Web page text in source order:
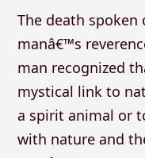
The death
manâ€™s
man recognized
mystical link to
a spirit animal or
with nature and